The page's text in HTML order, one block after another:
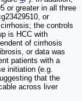
or greater in all three
or
the controls
is HCC with
of cirrhosis
or data was
patients with a
initiation (e.g.
that the
across liver